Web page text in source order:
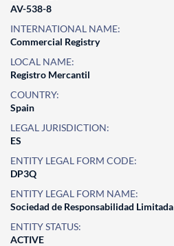
AV-538-8
INTERNATIONAL NAME:
Commercial Registry
LOCAL NAME:
Registro Mercantil
COUNTRY:
Spain
LEGAL JURISDICTION:
ES
ENTITY LEGAL FORM CODE:
DP3Q
ENTITY LEGAL FORM NAME:
Sociedad de Responsabilidad Limitada
ENTITY STATUS:
ACTIVE